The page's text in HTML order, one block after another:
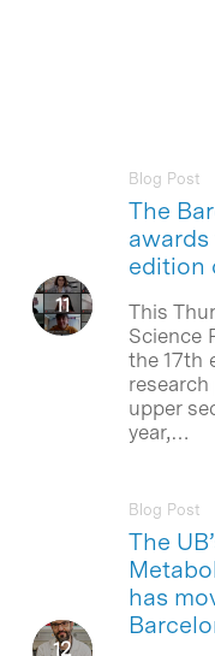
The
awards
edition
Blog Post
This
Science
the 17th
upper
year,…
The
has
Blog Post